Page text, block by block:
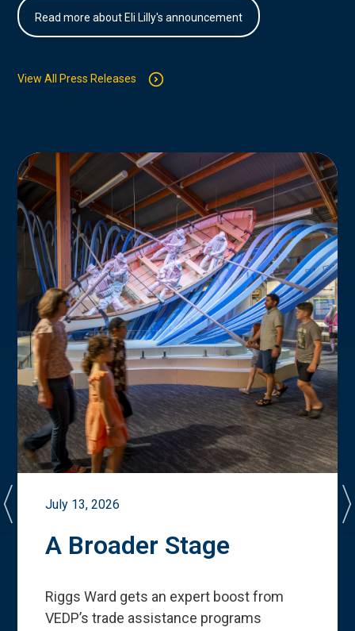
Read more about Eli Lilly's announcement
View All Press Releases
July 13, 2026
A Broader Stage
Riggs Ward gets an expert boost from
VEDP’s trade assistance programs